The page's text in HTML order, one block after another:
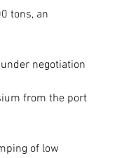
tons, an
negotiation
from the port
of low